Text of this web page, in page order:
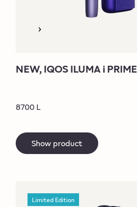
NEW, IQOS ILUMA i PRIME
8700 L
Show product
Limited Edition